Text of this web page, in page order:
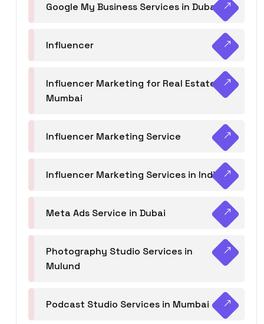
Google My Business Services in Dubai
Influencer
Influencer Marketing for Real Estate
Mumbai
Influencer Marketing Service
Influencer Marketing Services in India
Meta Ads Service in Dubai
Photography Studio Services in
Mulund
Podcast Studio Services in Mumbai